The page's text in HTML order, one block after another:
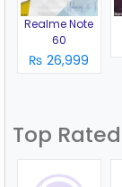
Realme Note
60
₨ 26,999
Top Rated